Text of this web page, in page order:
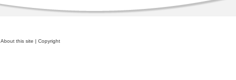
About this site | Copyright